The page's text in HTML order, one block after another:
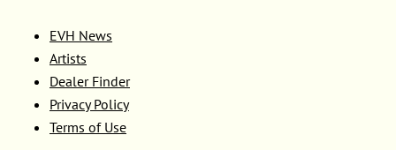
EVH News
Artists
Dealer Finder
Privacy Policy
Terms of Use